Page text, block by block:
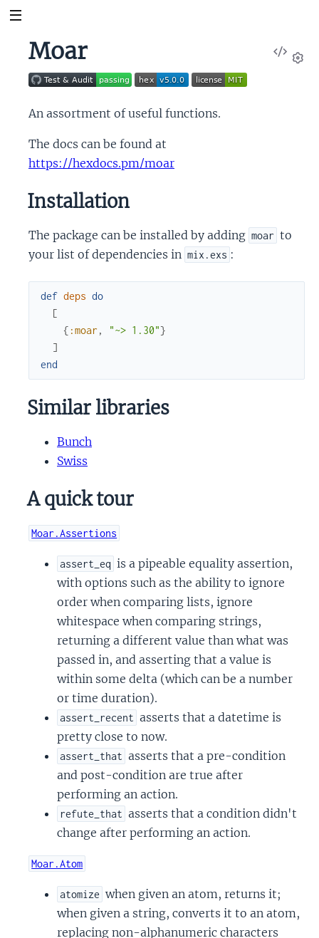
View
Moar
An assortment of useful functions.
The docs can be found at
https://hexdocs.pm/moar
Installation
The package can be installed by adding moar to
your list of dependencies in mix.exs :
def deps do
[
{ :moar , "~> 1.30"}
]
end
Similar libraries
Bunch
Swiss
A quick tour
Moar.Assertions
assert_eq is a pipeable equality assertion,
with options such as the ability to ignore
order when comparing lists, ignore
whitespace when comparing strings,
returning a different value than what was
passed in, and asserting that a value is
within some delta (which can be a number
or time duration).
assert_recent asserts that a datetime is
pretty close to now.
assert_that asserts that a pre-condition
and post-condition are true after
performing an action.
refute_that asserts that a condition didn't
change after performing an action.
Moar.Atom
atomize when given an atom, returns it;
when given a string, converts it to an atom,
replacing non-alphanumeric characters